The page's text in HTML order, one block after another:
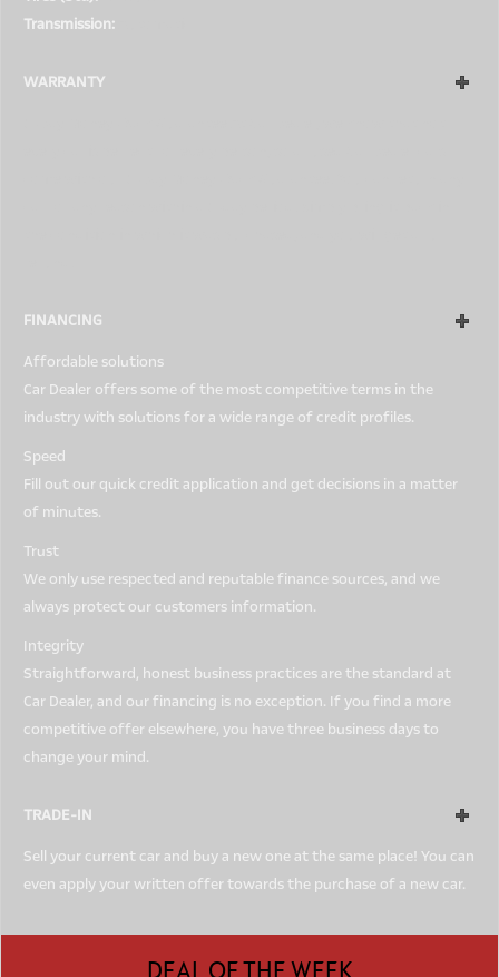
Transmission:
WARRANTY
FINANCING
Affordable solutions
Car Dealer offers some of the most competitive terms in the
industry with solutions for a wide range of credit profiles.
Speed
Fill out our quick credit application and get decisions in a matter
of minutes.
Trust
We only use respected and reputable finance sources, and we
always protect our customers information.
Integrity
Straightforward, honest business practices are the standard at
Car Dealer, and our financing is no exception. If you find a more
competitive offer elsewhere, you have three business days to
change your mind.
TRADE-IN
Sell your current car and buy a new one at the same place! You can
even apply your written offer towards the purchase of a new car.
DEAL OF THE WEEK